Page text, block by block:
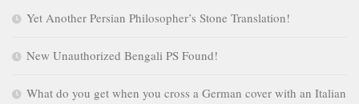
Yet Another Persian Philosopher’s Stone Translation!
New Unauthorized Bengali PS Found!
What do you get when you cross a German cover with an Italian